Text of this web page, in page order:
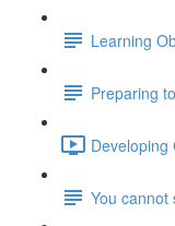
Learning
Preparing
Developing
You cannot